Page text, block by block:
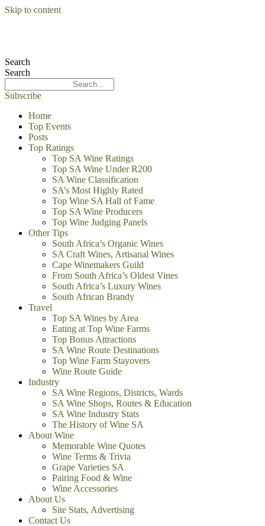
Skip to content
Search
Search
Subscribe
Home
Top Events
Posts
Top Ratings
Top SA Wine Ratings
Top SA Wine Under R200
SA Wine Classification
SA’s Most Highly Rated
Top Wine SA Hall of Fame
Top SA Wine Producers
Top Wine Judging Panels
Other Tips
South Africa’s Organic Wines
SA Craft Wines, Artisanal Wines
Cape Winemakers Guild
From South Africa’s Oldest Vines
South Africa’s Luxury Wines
South African Brandy
Travel
Top SA Wines by Area
Eating at Top Wine Farms
Top Bonus Attractions
SA Wine Route Destinations
Top Wine Farm Stayovers
Wine Route Guide
Industry
SA Wine Regions, Districts, Wards
SA Wine Shops, Routes & Education
SA Wine Industry Stats
The History of Wine SA
About Wine
Memorable Wine Quotes
Wine Terms & Trivia
Grape Varieties SA
Pairing Food & Wine
Wine Accessories
About Us
Site Stats, Advertising
Contact Us